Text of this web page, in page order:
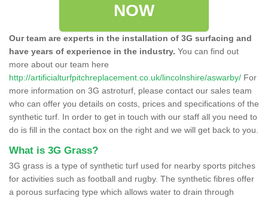
NOW
Our team are experts in the installation of 3G surfacing and
have years of experience in the industry. You can find out
more about our team here
http://artificialturfpitchreplacement.co.uk/lincolnshire/aswarby/ For
more information on 3G astroturf, please contact our sales team
who can offer you details on costs, prices and specifications of the
synthetic turf. In order to get in touch with our staff all you need to
do is fill in the contact box on the right and we will get back to you.
What is 3G Grass?
3G grass is a type of synthetic turf used for nearby sports pitches
for activities such as football and rugby. The synthetic fibres offer
a porous surfacing type which allows water to drain through